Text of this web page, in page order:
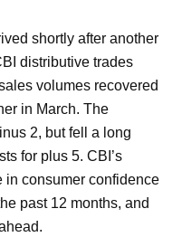
shortly after another
distributive trades
volumes recovered
in March. The
2, but fell a long
for plus 5. CBI’s
in consumer confidence
past 12 months, and